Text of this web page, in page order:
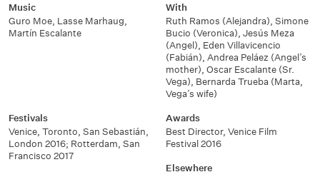
Music
Guro Moe, Lasse Marhaug,
Martín Escalante
With
Ruth Ramos (Alejandra), Simone
Bucio (Veronica), Jesús Meza
(Angel), Eden Villavicencio
(Fabián), Andrea Peláez (Angel’s
mother), Oscar Escalante (Sr.
Vega), Bernarda Trueba (Marta,
Vega’s wife)
Festivals
Venice, Toronto, San Sebastián,
London 2016; Rotterdam, San
Francisco 2017
Awards
Best Director, Venice Film
Festival 2016
Elsewhere